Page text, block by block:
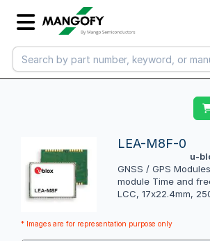
LEA-M8F-0
u-
GNSS / GPS
module Time and
LCC, 17x22.4mm,
* Images are for representation purpose only